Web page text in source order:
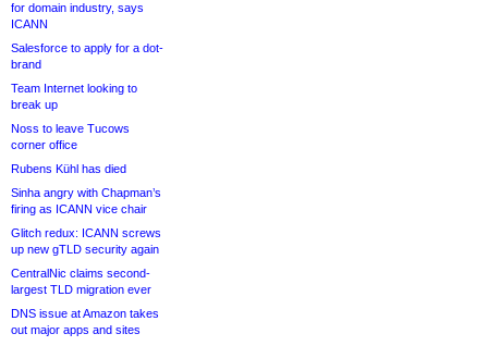
for domain industry, says
ICANN
Salesforce to apply for a dot-
brand
Team Internet looking to
break up
Noss to leave Tucows
corner office
Rubens Kühl has died
Sinha angry with Chapman’s
firing as ICANN vice chair
Glitch redux: ICANN screws
up new gTLD security again
CentralNic claims second-
largest TLD migration ever
DNS issue at Amazon takes
out major apps and sites